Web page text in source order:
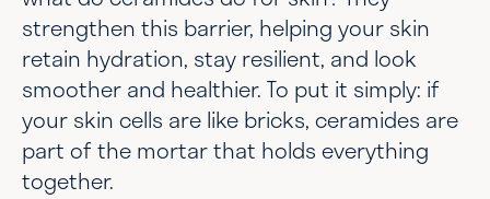
strengthen this barrier, helping your skin
retain hydration, stay resilient, and look
smoother and healthier. To put it simply: if
your skin cells are like bricks, ceramides are
part of the mortar that holds everything
together.